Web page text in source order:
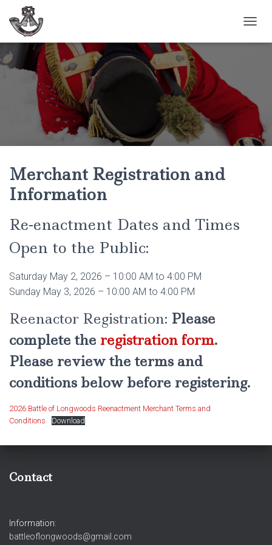
Merchant Registration and
Information
Re-enactment Dates and Times
Open to the Public:
Saturday May 2, 2026 – 10:00 AM to 4:00 PM
Sunday May 3, 2026 – 10:00 AM to 4:00 PM
Reenactor Registration: Please
complete the registration form.
Please review the terms and
conditions below before registering.
2026 Battle of Longwoods Reenactment Merchant Terms and
Conditions
Download
Contact
Information:
battleoflongwoods@gmail.com